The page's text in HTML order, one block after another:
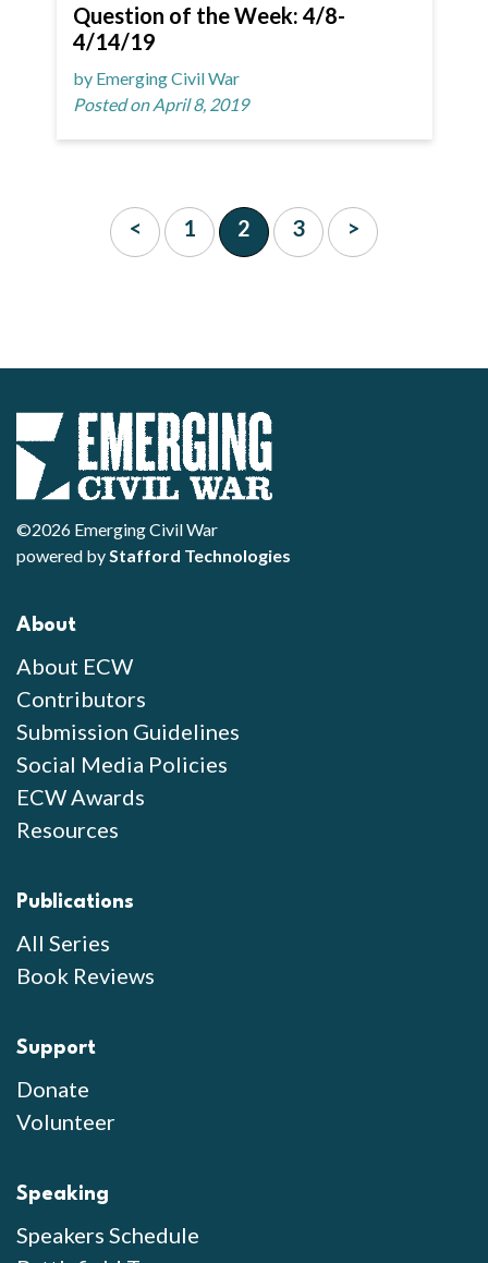
Question of the Week: 4/8-
4/14/19
by Emerging Civil War
Posted on April 8, 2019
< 1 2 3 >
©2026 Emerging Civil War
powered byStafford Technologies
About
About ECW
Contributors
Submission Guidelines
Social Media Policies
ECW Awards
Resources
Publications
All Series
Book Reviews
Support
Donate
Volunteer
Speaking
Speakers Schedule